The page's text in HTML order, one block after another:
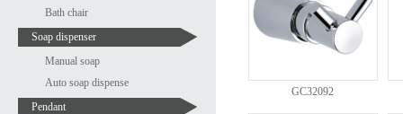
Bath chair
Soap dispenser
Manual soap
Auto soap dispense
Pendant
GC32092